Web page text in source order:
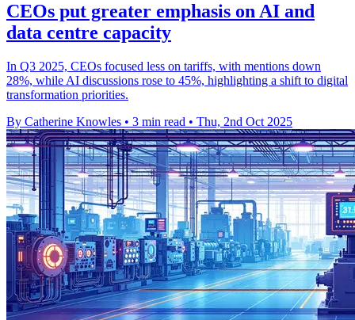
CEOs put greater emphasis on AI and
data centre capacity
In Q3 2025, CEOs focused less on tariffs, with mentions down
28%, while AI discussions rose to 45%, highlighting a shift to digital
transformation priorities.
By Catherine Knowles • 3 min read • Thu, 2nd Oct 2025